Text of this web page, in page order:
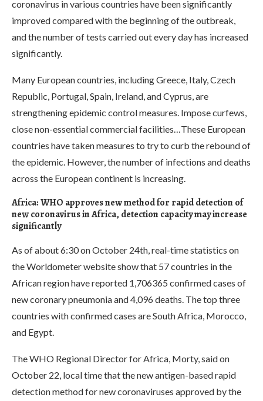
coronavirus in various countries have been significantly
improved compared with the beginning of the outbreak,
and the number of tests carried out every day has increased
significantly.
Many European countries, including Greece, Italy, Czech
Republic, Portugal, Spain, Ireland, and Cyprus, are
strengthening epidemic control measures. Impose curfews,
close non-essential commercial facilities…These European
countries have taken measures to try to curb the rebound of
the epidemic. However, the number of infections and deaths
across the European continent is increasing.
Africa: WHO approves new method for rapid detection of
new coronavirus in Africa, detection capacity may increase
significantly
As of about 6:30 on October 24th, real-time statistics on
the Worldometer website show that 57 countries in the
African region have reported 1,706365 confirmed cases of
new coronary pneumonia and 4,096 deaths. The top three
countries with confirmed cases are South Africa, Morocco,
and Egypt.
The WHO Regional Director for Africa, Morty, said on
October 22, local time that the new antigen-based rapid
detection method for new coronaviruses approved by the